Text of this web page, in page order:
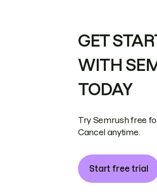
GET
WITH
TODAY
Try Semrush free
Cancel anytime.
Start free trial